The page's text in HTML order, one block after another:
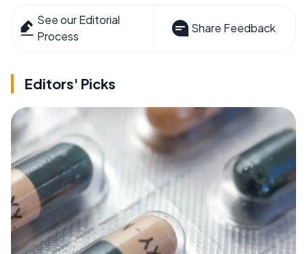
See our Editorial
Process
Share Feedback
Editors' Picks